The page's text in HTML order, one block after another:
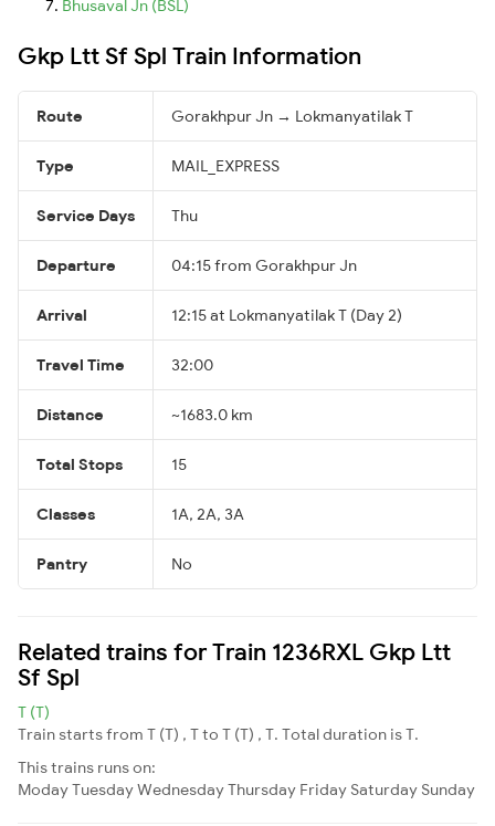
Bhusaval Jn (BSL)
Gkp Ltt Sf Spl Train Information
Route Gorakhpur Jn → Lokmanyatilak T
Type MAIL_EXPRESS
Service Days Thu
Departure 04:15 from Gorakhpur Jn
Arrival 12:15 at Lokmanyatilak T (Day 2)
Travel Time 32:00
Distance ~1683.0 km
Total Stops 15
Classes 1A, 2A, 3A
Pantry No
Related trains for Train 1236RXL Gkp Ltt
Sf Spl
T (T)
Train starts from T (T) , T to T (T) , T. Total duration is T.
This trains runs on:
ModayTuesdayWednesdayThursday Friday Saturday Sunday